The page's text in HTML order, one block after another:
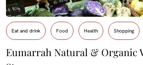
Eat and drink Food Health Shopping
Eumarrah Natural & Organic